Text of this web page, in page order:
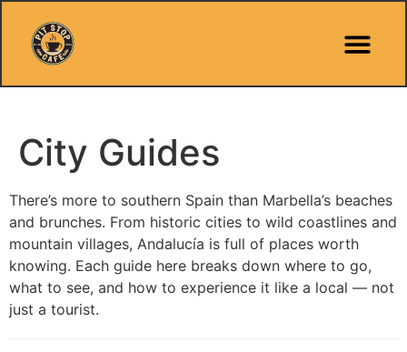
City Guides
There’s more to southern Spain than Marbella’s beaches
and brunches. From historic cities to wild coastlines and
mountain villages, Andalucía is full of places worth
knowing. Each guide here breaks down where to go,
what to see, and how to experience it like a local — not
just a tourist.